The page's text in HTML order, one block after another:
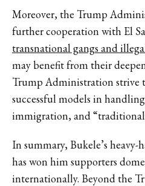
Moreover, the Trump
further cooperation with El
transnational gangs and
may benefit from their
Trump Administration strive
successful models in
immigration, and
In summary, Bukele’s
has won him supporters
internationally. Beyond the